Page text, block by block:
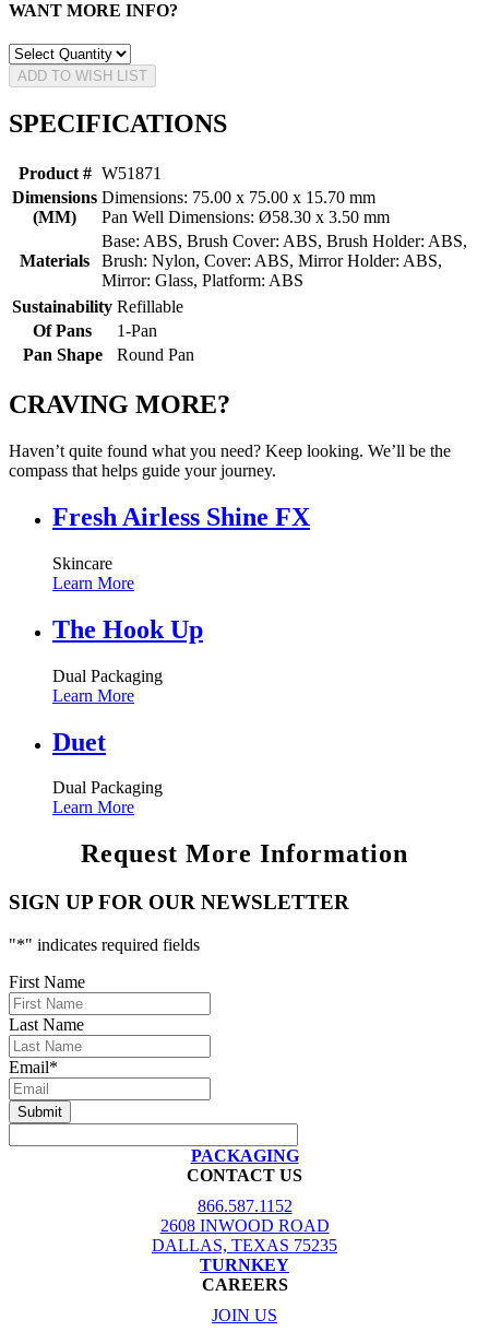
WANT MORE INFO?
ADD TO WISH LIST
SPECIFICATIONS
Product # W51871
Dimensions
(MM)
Dimensions: 75.00 x 75.00 x 15.70 mm
Pan Well Dimensions: Ø58.30 x 3.50 mm
Materials
Base: ABS, Brush Cover: ABS, Brush Holder: ABS,
Brush: Nylon, Cover: ABS, Mirror Holder: ABS,
Mirror: Glass, Platform: ABS
Sustainability Refillable
Of Pans
1-Pan
Pan Shape
Round Pan
CRAVING MORE?
Haven’t quite found what you need? Keep looking. We’ll be the
compass that helps guide your journey.
Fresh Airless Shine FX
Skincare
Learn More
The Hook Up
Dual Packaging
Learn More
Duet
Dual Packaging
Learn More
Request More Information
SIGN UP FOR OUR NEWSLETTER
"*" indicates required fields
First Name
Last Name
Email*
PACKAGING
CONTACT US
866.587.1152
2608 INWOOD ROAD
DALLAS, TEXAS 75235
TURNKEY
CAREERS
JOIN US